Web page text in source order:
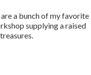
a bunch of my favorite
supplying a raised